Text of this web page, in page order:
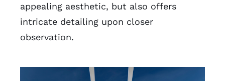
appealing aesthetic, but also offers
intricate detailing upon closer
observation.